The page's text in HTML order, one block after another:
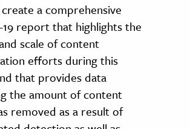
a comprehensive
19 report that highlights the
scale of content
efforts during this
that provides data
the amount of content
removed as a result of